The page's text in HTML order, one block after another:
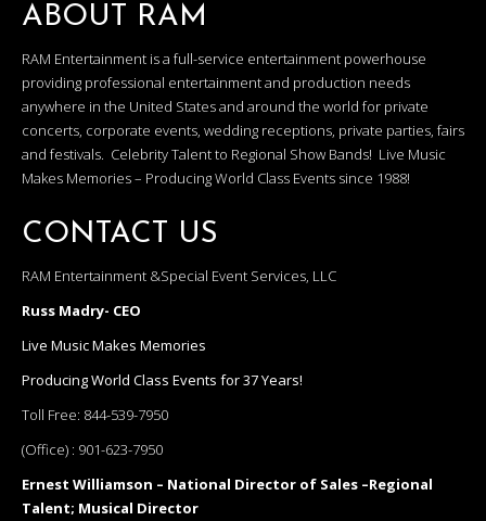
ABOUT RAM
RAM Entertainment is a full-service entertainment powerhouse
providing professional entertainment and production needs
anywhere in the United States and around the world for private
concerts, corporate events, wedding receptions, private parties, fairs
and festivals. Celebrity Talent to Regional Show Bands! Live Music
Makes Memories – Producing World Class Events since 1988!
CONTACT US
RAM Entertainment &Special Event Services, LLC
Russ Madry- CEO
Live Music Makes Memories
Producing World Class Events for 37 Years!
Toll Free: 844-539-7950
(Office) : 901-623-7950
Ernest Williamson – National Director of Sales –Regional
Talent; Musical Director